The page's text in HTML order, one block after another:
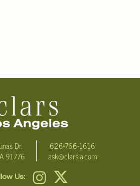
Dr.
91776
626-766-1616
ask@clarsla.com
Us: